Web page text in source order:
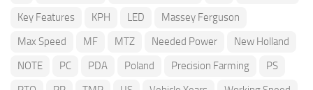
Key Features
KPH LED
Massey Ferguson
Max Speed
MF MTZ Needed Power
New Holland
NOTE
PC PDA Poland Precision Farming
PS